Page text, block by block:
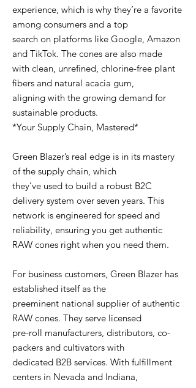
experience, which is why they’re a favorite
among consumers and a top
search on platforms like Google, Amazon
and TikTok. The cones are also made
with clean, unrefined, chlorine-free plant
fibers and natural acacia gum,
aligning with the growing demand for
sustainable products.
*Your Supply Chain, Mastered*
Green Blazer’s real edge is in its mastery
of the supply chain, which
they’ve used to build a robust B2C
delivery system over seven years. This
network is engineered for speed and
reliability, ensuring you get authentic
RAW cones right when you need them.
For business customers, Green Blazer has
established itself as the
preeminent national supplier of authentic
RAW cones. They serve licensed
pre-roll manufacturers, distributors, co-
packers and cultivators with
dedicated B2B services. With fulfillment
centers in Nevada and Indiana,